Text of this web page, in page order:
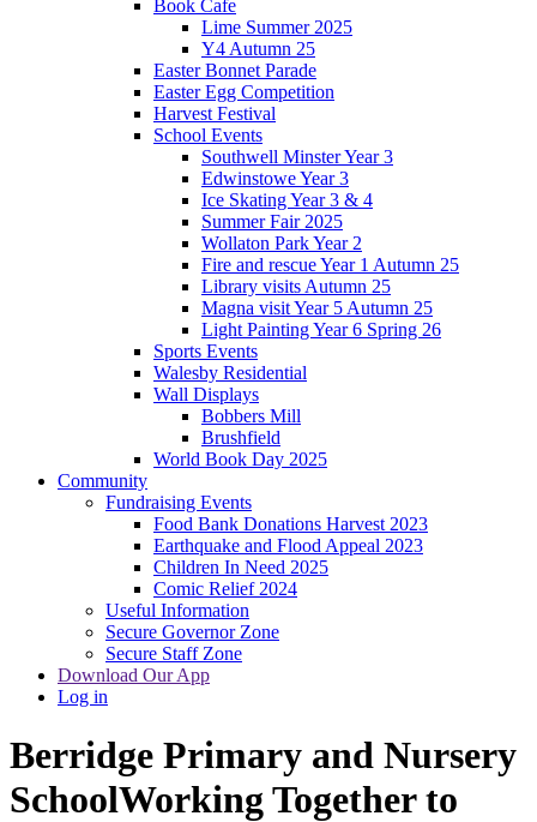
Book Cafe
Lime Summer 2025
Y4 Autumn 25
Easter Bonnet Parade
Easter Egg Competition
Harvest Festival
School Events
Southwell Minster Year 3
Edwinstowe Year 3
Ice Skating Year 3 & 4
Summer Fair 2025
Wollaton Park Year 2
Fire and rescue Year 1 Autumn 25
Library visits Autumn 25
Magna visit Year 5 Autumn 25
Light Painting Year 6 Spring 26
Sports Events
Walesby Residential
Wall Displays
Bobbers Mill
Brushfield
World Book Day 2025
Community
Fundraising Events
Food Bank Donations Harvest 2023
Earthquake and Flood Appeal 2023
Children In Need 2025
Comic Relief 2024
Useful Information
Secure Governor Zone
Secure Staff Zone
Download Our App
Log in
Berridge Primary and Nursery
SchoolWorking Together to